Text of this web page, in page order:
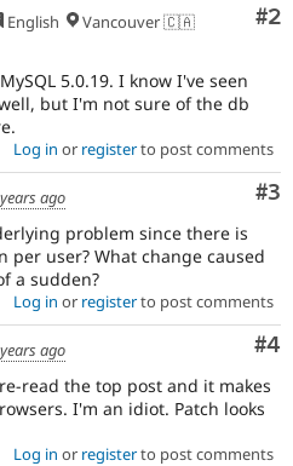
#2
English
Vancouver 🇨🇦
5.0.19. I know I've seen
but I'm not sure of the db
Log in or registerto post comments
#3
ago
problem since there is
per user? What change caused
a sudden?
Log in or registerto post comments
#4
ago
read the top post and it makes
I'm an idiot. Patch looks
Log in or registerto post comments